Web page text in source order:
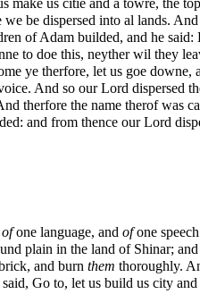
be dispersed into al lands.
of Adam builded, and he said:
to doe this, neyther wil they
ye therfore, let us goe downe,
And so our Lord dispersed
therfore the name therof was
and from thence our Lord
ofone language, and ofone
plain in the land of Shinar;
and burn them thoroughly.
Go to, let us build us city